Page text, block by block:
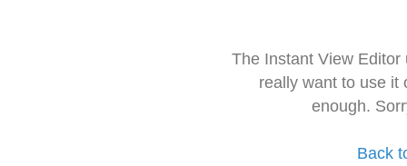
The Instant View
really want to use it
enough.
Back